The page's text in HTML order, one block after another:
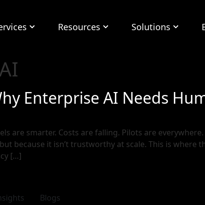
Resources Solutions
Enterprise AI Needs
are smarter. Costs are falling. Pilots are
because it isn’t trustworthy at scale. This is where
[…]
Blogs